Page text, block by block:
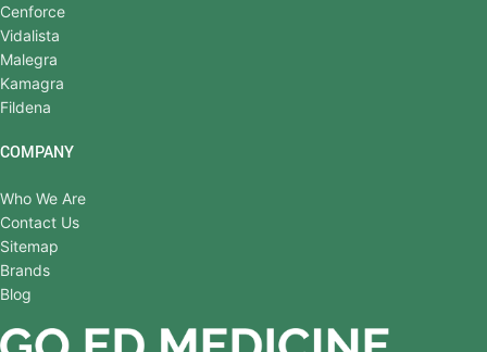
Cenforce
Vidalista
Malegra
Kamagra
Fildena
COMPANY
Who We Are
Contact Us
Sitemap
Brands
Blog